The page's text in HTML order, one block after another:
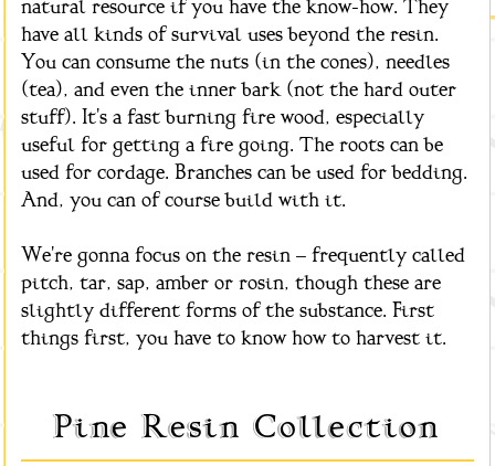
natural resource if you have the know-how. They
have all kinds of survival uses beyond the resin.
You can consume the nuts (in the cones), needles
(tea), and even the inner bark (not the hard outer
stuff). It's a fast burning fire wood, especially
useful for getting a fire going. The roots can be
used for cordage. Branches can be used for bedding.
And, you can of course build with it.
We're gonna focus on the resin – frequently called
pitch, tar, sap, amber or rosin, though these are
slightly different forms of the substance. First
things first, you have to know how to harvest it.
Pine Resin Collection